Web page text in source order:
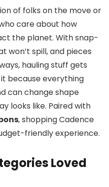
of folks on the move or
care about how
the planet. With snap-
won’t spill, and pieces
hauling stuff gets
because everything
can change shape
looks like. Paired with
, shopping Cadence
friendly experience.
Loved